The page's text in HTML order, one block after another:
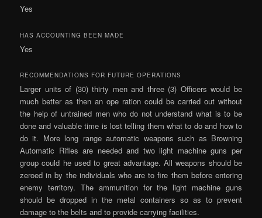
Yes
HAS ACCOUNTING BEEN MADE
Yes
RECOMMENDATIONS FOR FUTURE OPERATIONS
Larger units of (30) thirty men and three (3) Officers would be
much better as then an ope­ ration could be carried out without
the help of untrained men who do not understand what is to be
done and valuable time is lost telling them what to do and how to
do it. More long range automatic weapons such as Browning
Automatic Rifles are needed and two light machine guns per
group could he used to great advantage. All weapons should be
zeroed in by the individuals who are to fire them before entering
enemy territory. The ammunition for the light machine guns
should be dropped in the metal containers so as to prevent
damage to the belts and to provide carrying facilities.